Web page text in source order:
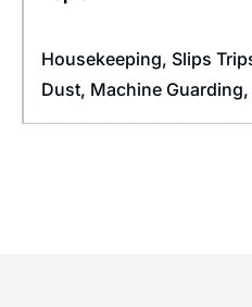
Housekeeping, Slips
Dust, Machine Guarding,